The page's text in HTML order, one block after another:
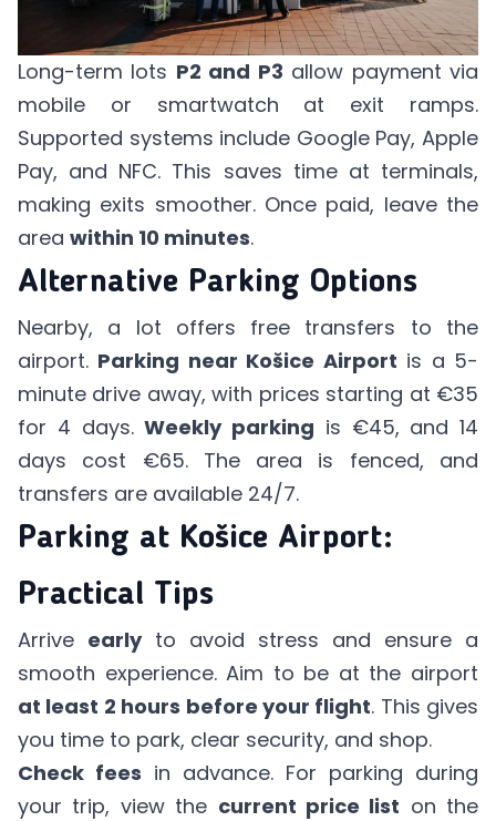
Long-term lots P2 and P3 allow payment via
mobile or smartwatch at exit ramps.
Supported systems include Google Pay, Apple
Pay, and NFC. This saves time at terminals,
making exits smoother. Once paid, leave the
area within 10 minutes.
Alternative Parking Options
Nearby, a lot offers free transfers to the
airport. Parking near Košice Airport is a 5-
minute drive away, with prices starting at €35
for 4 days.Weekly parking is €45, and 14
days cost €65. The area is fenced, and
transfers are available 24/7.
Parking at Košice Airport:
Practical Tips
Arrive earlyto avoid stress and ensure a
smooth experience. Aim to be at the airport
at least 2 hours before your flight. This gives
you time to park, clear security, and shop.
Check fees in advance. For parking during
your trip, view the current price list on the